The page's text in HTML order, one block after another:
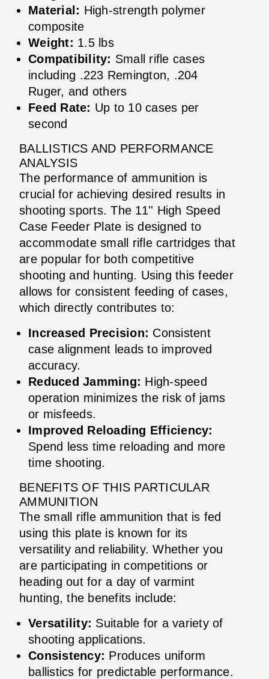
Material: High-strength polymer
composite
Weight: 1.5 lbs
Compatibility: Small rifle cases
including .223 Remington, .204
Ruger, and others
Feed Rate: Up to 10 cases per
second
BALLISTICS AND PERFORMANCE
ANALYSIS
The performance of ammunition is
crucial for achieving desired results in
shooting sports. The 11'' High Speed
Case Feeder Plate is designed to
accommodate small rifle cartridges that
are popular for both competitive
shooting and hunting. Using this feeder
allows for consistent feeding of cases,
which directly contributes to:
Increased Precision: Consistent
case alignment leads to improved
accuracy.
Reduced Jamming: High-speed
operation minimizes the risk of jams
or misfeeds.
Improved Reloading Efficiency:
Spend less time reloading and more
time shooting.
BENEFITS OF THIS PARTICULAR
AMMUNITION
The small rifle ammunition that is fed
using this plate is known for its
versatility and reliability. Whether you
are participating in competitions or
heading out for a day of varmint
hunting, the benefits include:
Versatility: Suitable for a variety of
shooting applications.
Consistency: Produces uniform
ballistics for predictable performance.